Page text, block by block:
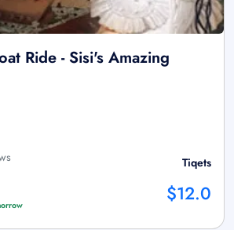
Ride - Sisi's Amazing
Tiqets
$12.0